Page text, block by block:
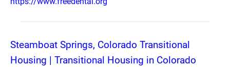
Steamboat Springs, Colorado Transitional
Housing | Transitional Housing in Colorado